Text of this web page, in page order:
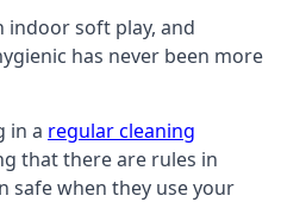
indoor soft play, and
has never been more
in a regular cleaning
that there are rules in
safe when they use your